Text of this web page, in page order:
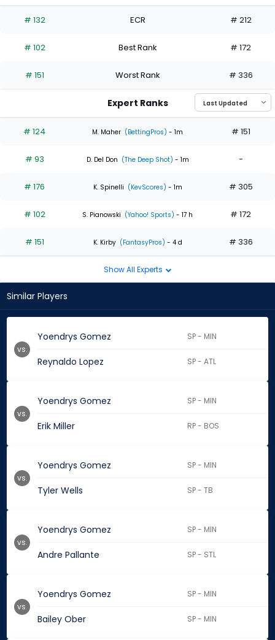
has
percent
the
0
of
experts
# 132 ECR # 212
# 102 Best Rank # 172
# 151 Worst Rank # 336
Expert Ranks
# 124 M. Maher (BettingPros) - 1m # 151
# 93 D. Del Don (The Deep Shot) - 1m -
# 176 K. Spinelli (KevScores) - 1m # 305
# 102 S. Pianowski (Yahoo! Sports) - 17 h # 172
# 151 K. Kirby (FantasyPros) - 4 d # 336
Show All Experts
Similar Players
Yoendrys Gomez SP - MIN
Reynaldo Lopez SP - ATL
vs.
Yoendrys Gomez SP - MIN
Erik Miller RP - BOS
vs.
Yoendrys Gomez SP - MIN
Tyler Wells SP - TB
vs.
Yoendrys Gomez SP - MIN
Andre Pallante SP - STL
vs.
Yoendrys Gomez SP - MIN
Bailey Ober SP - MIN
vs.